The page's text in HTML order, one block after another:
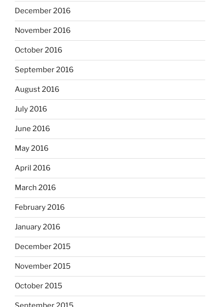
December 2016
November 2016
October 2016
September 2016
August 2016
July 2016
June 2016
May 2016
April 2016
March 2016
February 2016
January 2016
December 2015
November 2015
October 2015